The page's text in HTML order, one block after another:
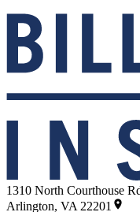
1310 North Courthouse
Arlington, VA 22201